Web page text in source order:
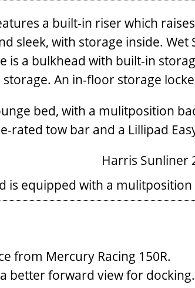
a built-in riser which
sleek, with storage inside.
is a bulkhead with built-in
An in-floor storage
bed, with a mulitposition
rated tow bar and a Lillipad
is equipped with a mulitposition
from Mercury Racing 150R.
better forward view for docking.